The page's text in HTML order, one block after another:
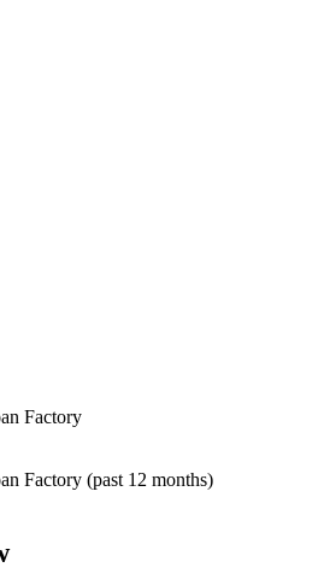
Factory
Factory (past 12 months)